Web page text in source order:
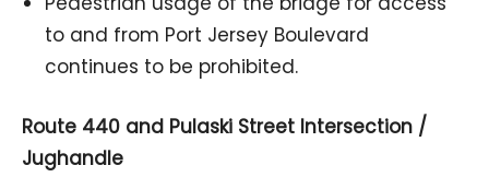
to and from Port Jersey Boulevard
continues to be prohibited.
Route 440 and Pulaski Street Intersection /
Jughandle